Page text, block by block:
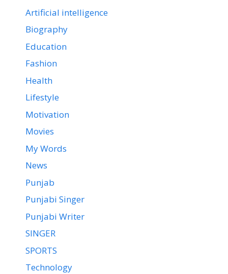
Artificial intelligence
Biography
Education
Fashion
Health
Lifestyle
Motivation
Movies
My Words
News
Punjab
Punjabi Singer
Punjabi Writer
SINGER
SPORTS
Technology